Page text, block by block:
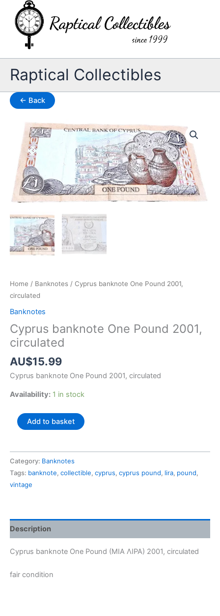
content
Raptical Collectibles
← Back
Home / Banknotes / Cyprus banknote One Pound 2001,
circulated
Banknotes
Cyprus banknote One Pound 2001,
circulated
AU$15.99
Cyprus banknote One Pound 2001, circulated
Availability: 1 in stock
Cyprus
banknote
Pound
2001,
circulated
quantity
Add to basket
Category: Banknotes
Tags: banknote, collectible, cyprus, cyprus pound, lira, pound,
vintage
Description
Cyprus banknote One Pound (MIA ΛΙΡΑ) 2001, circulated
fair condition